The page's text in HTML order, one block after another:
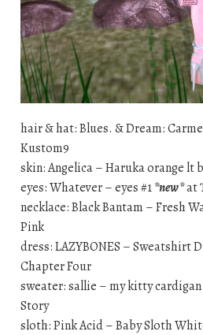
hair & hat: Blues. & Dream:
Kustom9
skin: Angelica – Haruka orange lt
eyes: Whatever – eyes #1*new*at
necklace: Black Bantam – Fresh
Pink
dress: LAZYBONES – Sweatshirt
Chapter Four
sweater: sallie – my kitty cardigan
Story
sloth: Pink Acid – Baby Sloth